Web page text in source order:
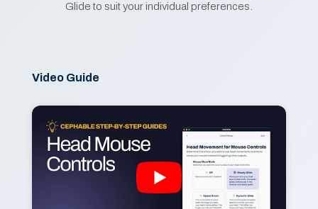
Glide to suit your individual preferences.
Video Guide